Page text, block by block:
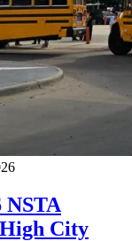
NSTA
City